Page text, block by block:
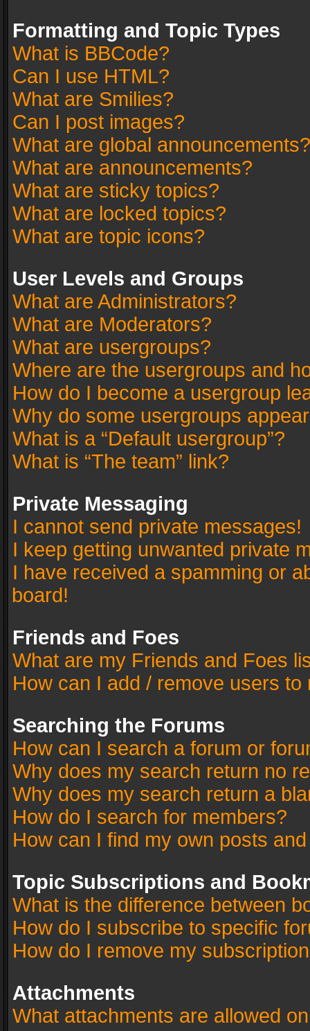
Formatting and Topic Types
What is BBCode?
Can I use HTML?
What are Smilies?
Can I post images?
What are global announcements?
What are announcements?
What are sticky topics?
What are locked topics?
What are topic icons?
User Levels and Groups
What are Administrators?
What are Moderators?
What are usergroups?
Where are the usergroups and
How do I become a usergroup
Why do some usergroups
What is a “Default usergroup”?
What is “The team” link?
Private Messaging
I cannot send private messages!
I keep getting unwanted private
I have received a spamming or
board!
Friends and Foes
What are my Friends and Foes
How can I add / remove users
Searching the Forums
How can I search a forum or
Why does my search return no
Why does my search return a
How do I search for members?
How can I find my own posts
Topic Subscriptions and
What is the difference between
How do I subscribe to specific
How do I remove my
Attachments
What attachments are allowed